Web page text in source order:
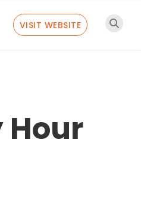
VISIT WEBSITE
Hour